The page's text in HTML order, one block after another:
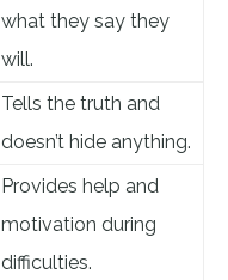
what they say they
will.
Tells the truth and
doesn’t hide anything.
Provides help and
motivation during
difficulties.